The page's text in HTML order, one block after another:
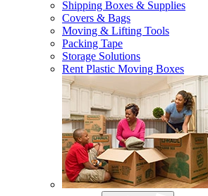
Shipping Boxes & Supplies
Covers & Bags
Moving & Lifting Tools
Packing Tape
Storage Solutions
Rent Plastic Moving Boxes